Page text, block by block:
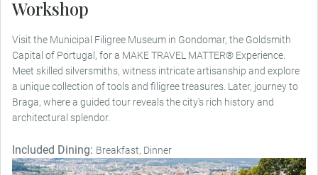
Workshop
Visit the Municipal Filigree Museum in Gondomar, the Goldsmith
Capital of Portugal, for a MAKE TRAVEL MATTER® Experience.
Meet skilled silversmiths, witness intricate artisanship and explore
a unique collection of tools and filigree treasures. Later, journey to
Braga, where a guided tour reveals the city's rich history and
architectural splendor.
Included Dining: Breakfast, Dinner